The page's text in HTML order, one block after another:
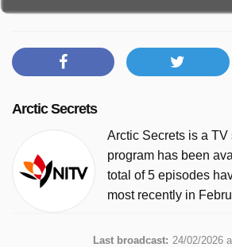
Arctic Secrets
Arctic Secrets is a
program has been
total of 5 episodes
most recently in
Last broadcast: 24/02/2026